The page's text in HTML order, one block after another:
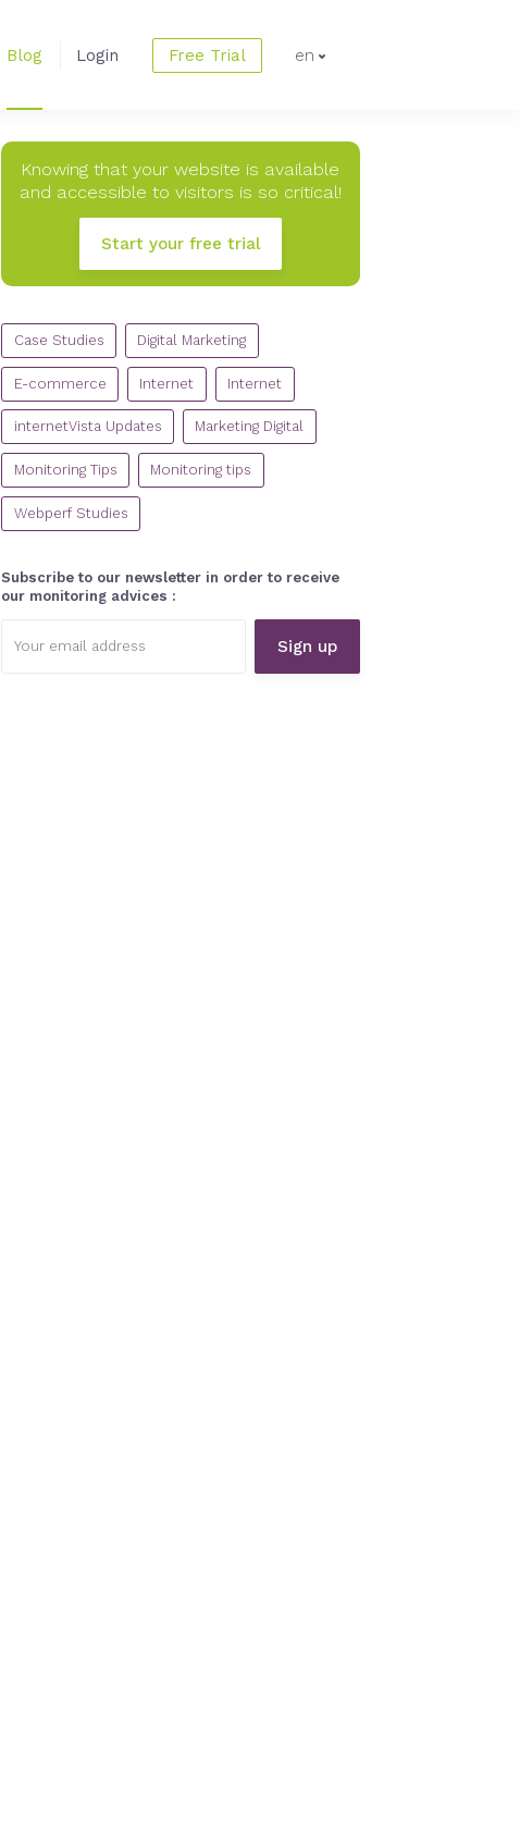
Blog Login Free Trial en
Knowing that your website is available
and accessible to visitors is so critical!
Start your free trial
CATEGORIES
Case Studies
Digital Marketing
E-commerce Internet Internet
internetVista Updates Marketing Digital
Monitoring Tips Monitoring tips
Webperf Studies
Subscribe to our newsletter in order to receive
our monitoring advices :
address: